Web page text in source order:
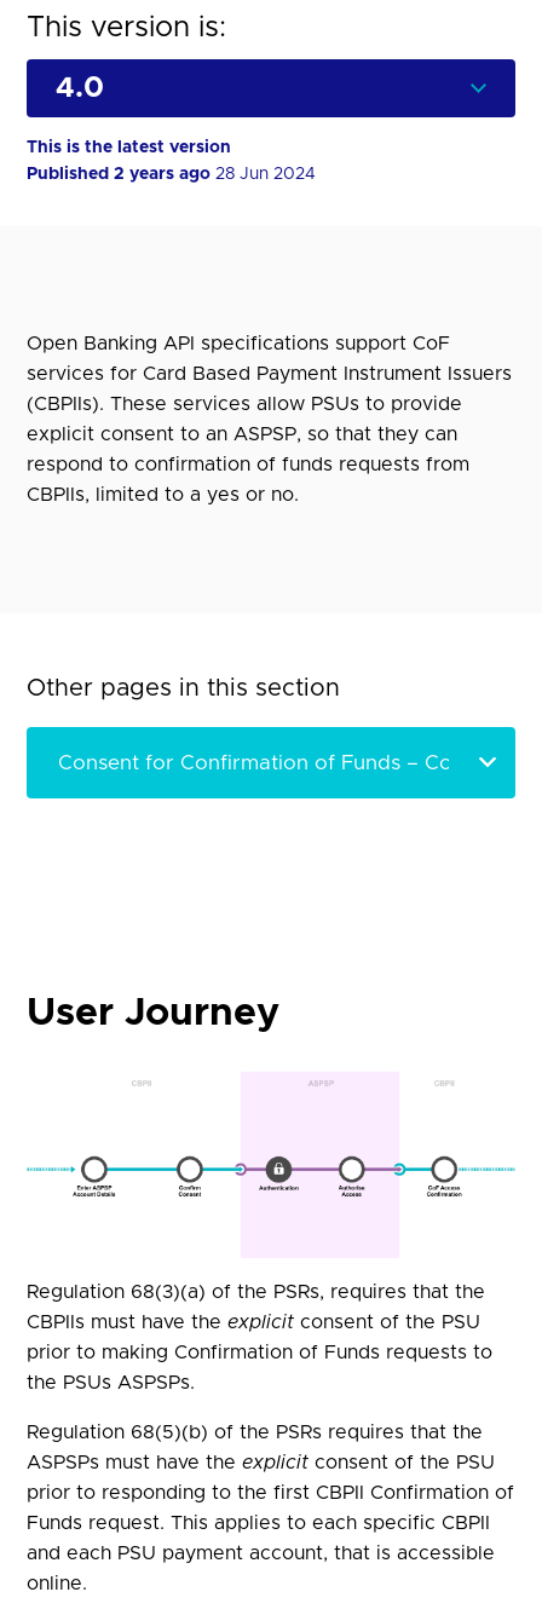
This version is:
This is the latest version
Published 2 years ago 28 Jun 2024
Open Banking API specifications support CoF
services for Card Based Payment Instrument Issuers
(CBPIIs). These services allow PSUs to provide
explicit consent to an ASPSP, so that they can
respond to confirmation of funds requests from
CBPIIs, limited to a yes or no.
Other pages in this section
User Journey
Regulation 68(3)(a) of the PSRs, requires that the
CBPIIs must have theexplicitconsent of the PSU
prior to making Confirmation of Funds requests to
the PSUs ASPSPs.
Regulation 68(5)(b) of the PSRs requires that the
ASPSPs must have theexplicitconsent of the PSU
prior to responding to the first CBPII Confirmation of
Funds request. This applies to each specific CBPII
and each PSU payment account, that is accessible
online.